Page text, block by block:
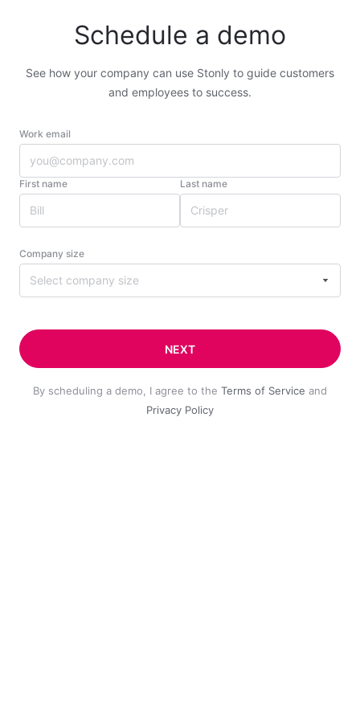
Schedule a demo
See how your company can use Stonly to guide customers
and employees to success.
Work email
First name Last name
Company size
Select company size
NEXT
By scheduling a demo, I agree to the Terms of Service and
Privacy Policy